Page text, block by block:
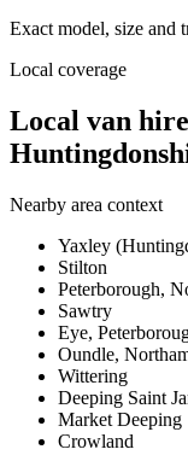
Exact model, size and
Local coverage
Local van
Nearby area context
Yaxley
Stilton
Peterborough,
Sawtry
Eye,
Oundle,
Wittering
Deeping Saint
Market Deeping
Crowland